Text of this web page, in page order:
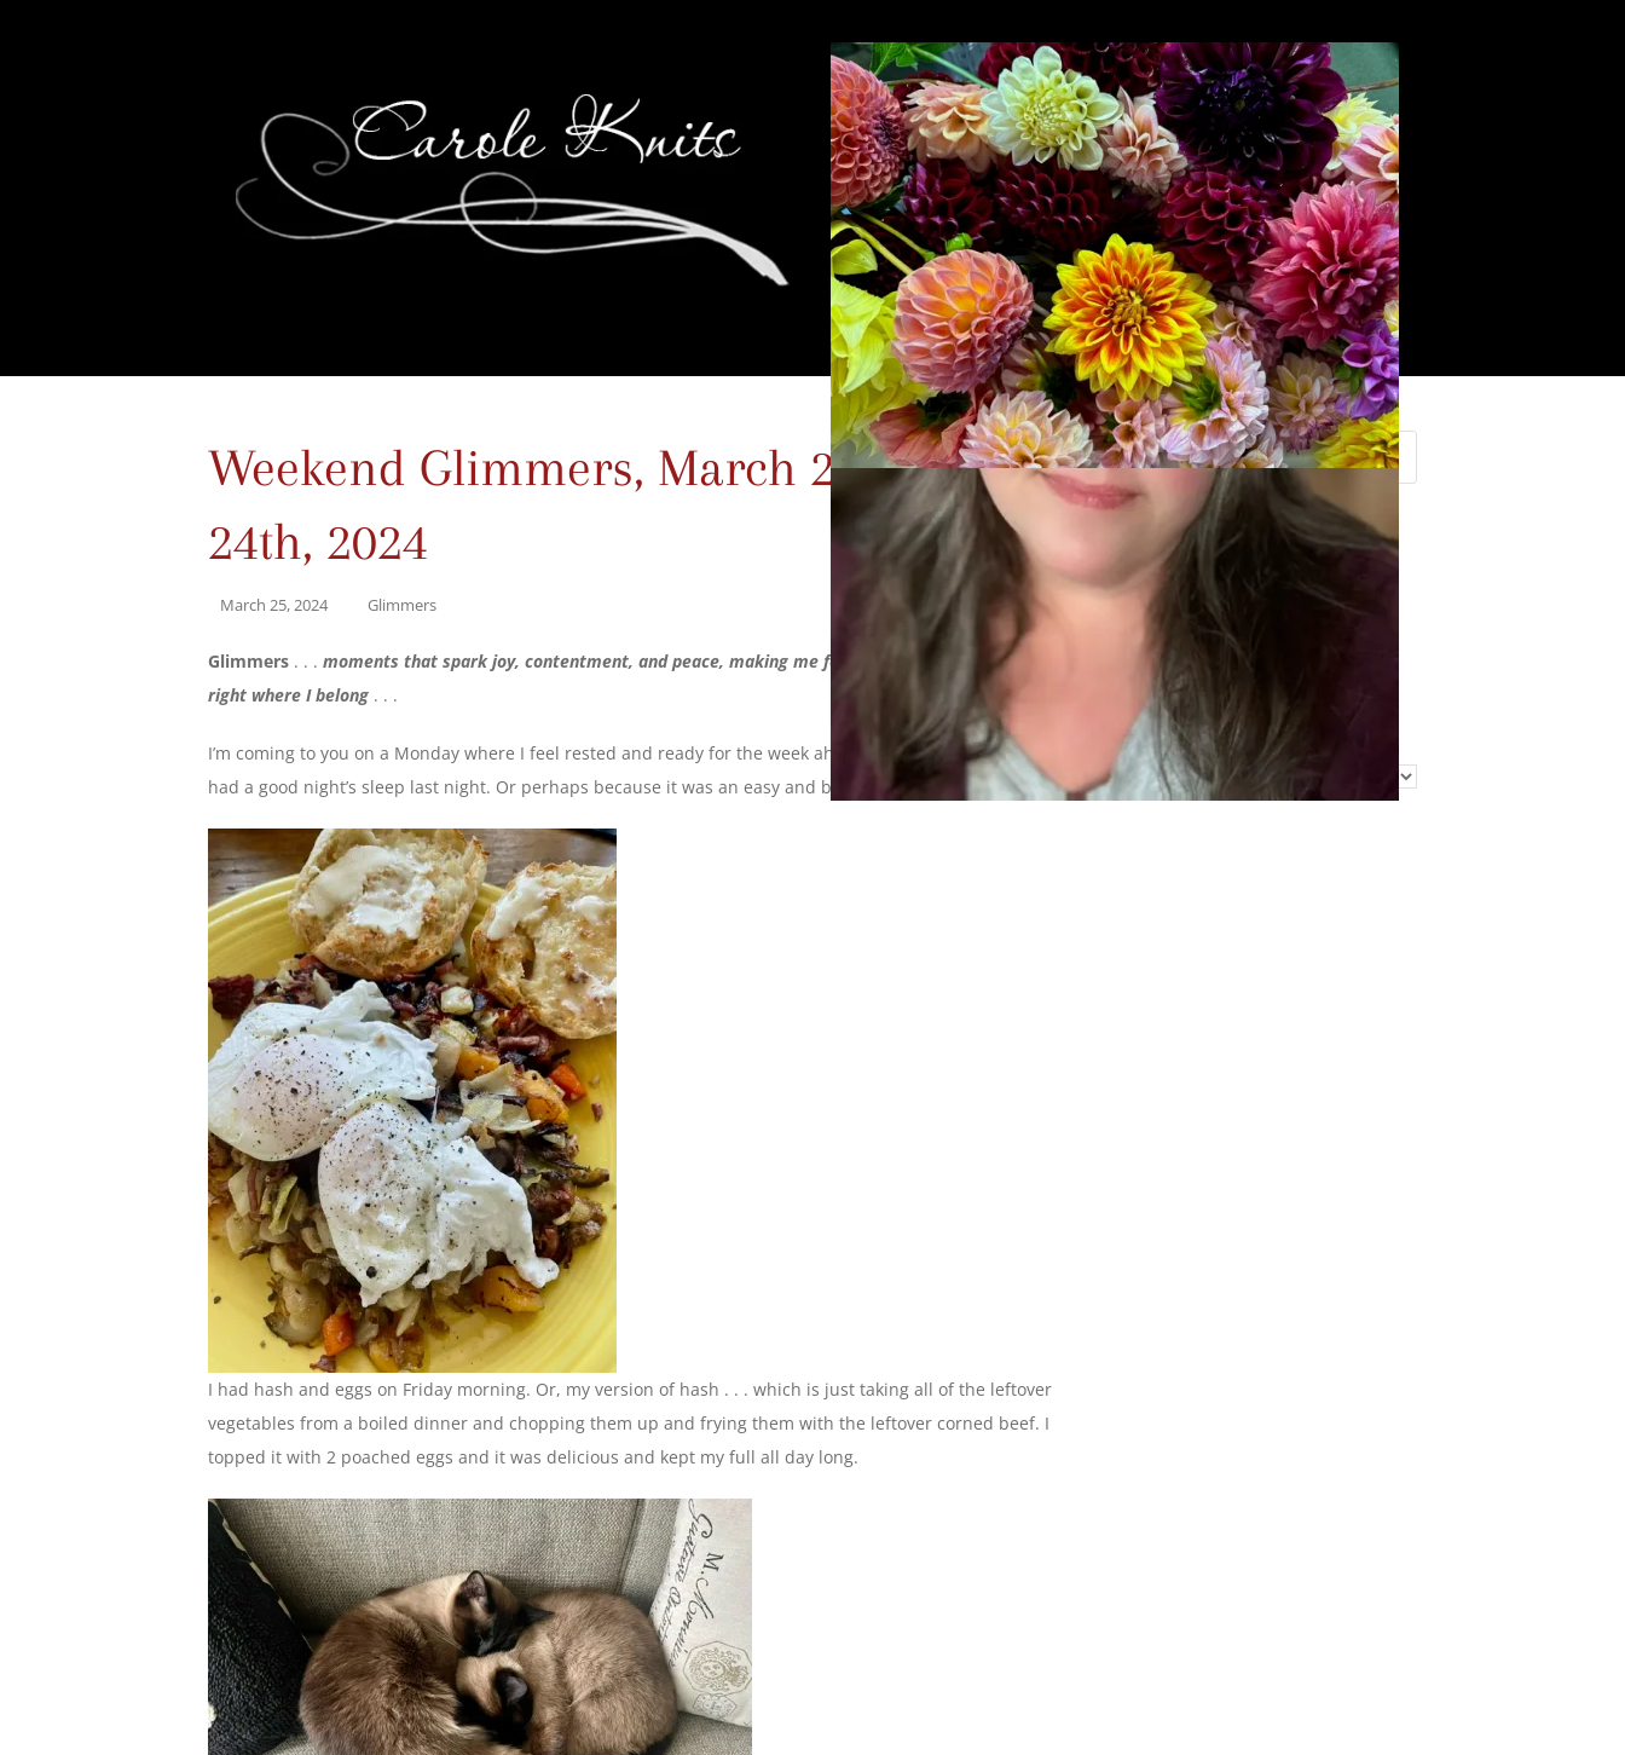
Weekend Glimmers, March 22nd –
24th, 2024
March 25, 2024 Glimmers
Glimmers . . . moments that spark joy, contentment, and peace, making me feel that all is well and I am
right where I belong . . .
I’m coming to you on a Monday where I feel rested and ready for the week ahead. Perhaps because I
had a good night’s sleep last night. Or perhaps because it was an easy and balanced weekend.
I had hash and eggs on Friday morning. Or, my version of hash . . . which is just taking all of the leftover
vegetables from a boiled dinner and chopping them up and frying them with the leftover corned beef. I
topped it with 2 poached eggs and it was delicious and kept my full all day long.
Search
Find Me Elsewhere
Categories
Categories